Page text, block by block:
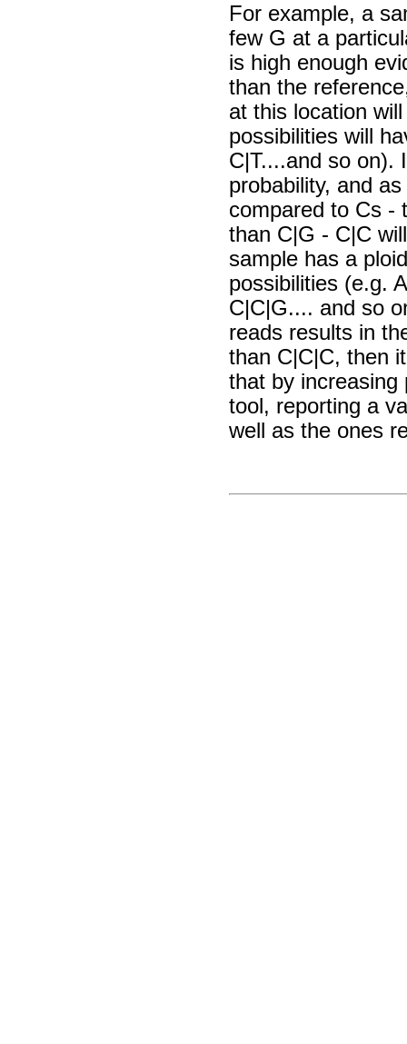
For example, a
few G at a
is high enough
than the
at this location
possibilities will
C|T....and so on).
probability, and
compared to Cs -
than C|G - C|C
sample has a
possibilities (e.g.
C|C|G.... and so
reads results in
than C|C|C, then
that by increasing
tool, reporting a
well as the ones